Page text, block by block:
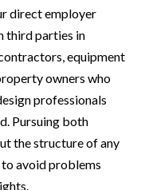
direct employer
third parties in
equipment
owners who
professionals
Pursuing both
the structure of any
avoid problems